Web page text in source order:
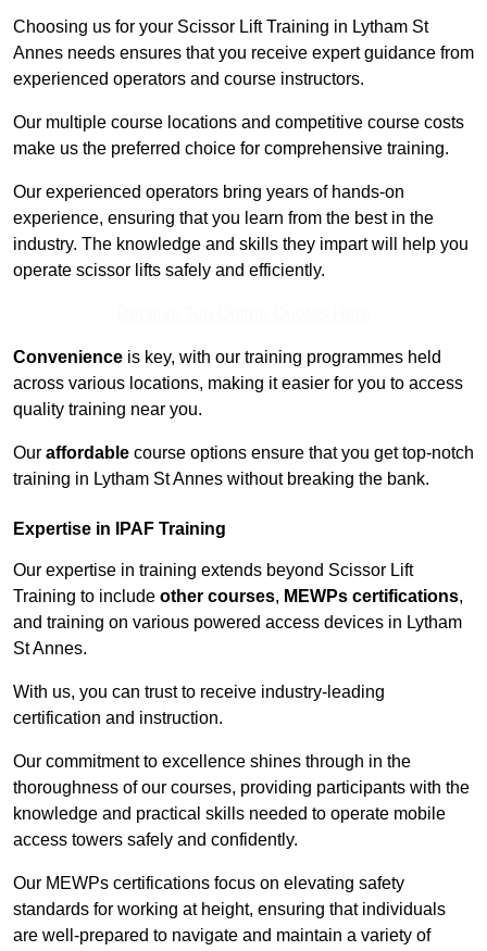
Choosing us for your Scissor Lift Training in Lytham St
Annes needs ensures that you receive expert guidance from
experienced operators and course instructors.
Our multiple course locations and competitive course costs
make us the preferred choice for comprehensive training.
Our experienced operators bring years of hands-on
experience, ensuring that you learn from the best in the
industry. The knowledge and skills they impart will help you
operate scissor lifts safely and efficiently.
Convenience is key, with our training programmes held
across various locations, making it easier for you to access
quality training near you.
Our affordable course options ensure that you get top-notch
training in Lytham St Annes without breaking the bank.
Expertise in IPAF Training
Our expertise in training extends beyond Scissor Lift
Training to include other courses, MEWPs certifications,
and training on various powered access devices in Lytham
St Annes.
With us, you can trust to receive industry-leading
certification and instruction.
Our commitment to excellence shines through in the
thoroughness of our courses, providing participants with the
knowledge and practical skills needed to operate mobile
access towers safely and confidently.
Our MEWPs certifications focus on elevating safety
standards for working at height, ensuring that individuals
are well-prepared to navigate and maintain a variety of